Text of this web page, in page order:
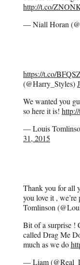
http://t.co/
— Niall Horan
https://t.co/
(@Harry_Styles)
We wanted you
so here it is!
— Louis
31, 2015
Thank you for all
you love it ,
Tomlinson
Bit of a surprise !
called Drag Me
much as we do
— Liam